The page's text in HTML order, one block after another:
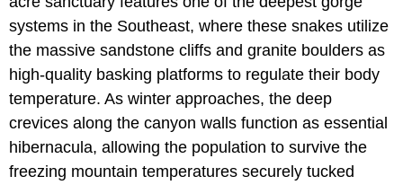
systems in the Southeast, where these snakes utilize
the massive sandstone cliffs and granite boulders as
high-quality basking platforms to regulate their body
temperature. As winter approaches, the deep
crevices along the canyon walls function as essential
hibernacula, allowing the population to survive the
freezing mountain temperatures securely tucked